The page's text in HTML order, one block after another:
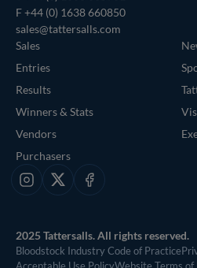
F +44 (0) 1638 660850
sales@tattersalls.com
Sales
Entries
Results
Winners & Stats
Vendors
Purchasers
Instagram
X Facebook
2025 Tattersalls. All rights reserved.
Bloodstock Industry Code of Practice